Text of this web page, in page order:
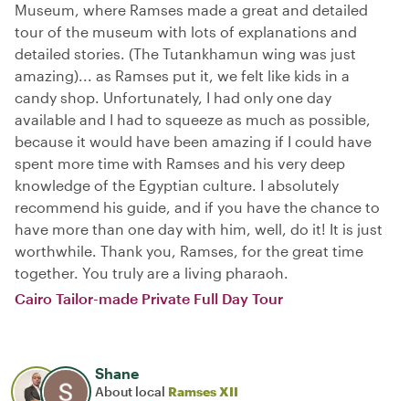
Museum, where Ramses made a great and detailed
tour of the museum with lots of explanations and
detailed stories. (The Tutankhamun wing was just
amazing)... as Ramses put it, we felt like kids in a
candy shop. Unfortunately, I had only one day
available and I had to squeeze as much as possible,
because it would have been amazing if I could have
spent more time with Ramses and his very deep
knowledge of the Egyptian culture. I absolutely
recommend his guide, and if you have the chance to
have more than one day with him, well, do it! It is just
worthwhile. Thank you, Ramses, for the great time
together. You truly are a living pharaoh.
Cairo Tailor-made Private Full Day Tour
Shane
About local Ramses XII